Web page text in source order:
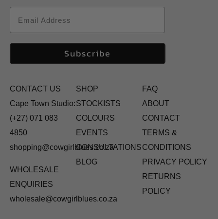
Email
Subscribe
CONTACT US
Cape Town Studio:
(+27) 071 083
4850
shopping@cowgirlblues.co.za
WHOLESALE
ENQUIRIES
wholesale@cowgirlblues.co.za
SHOP
STOCKISTS
COLOURS
EVENTS
CONSULTATIONS
BLOG
FAQ
ABOUT
CONTACT
TERMS &
CONDITIONS
PRIVACY POLICY
RETURNS
POLICY